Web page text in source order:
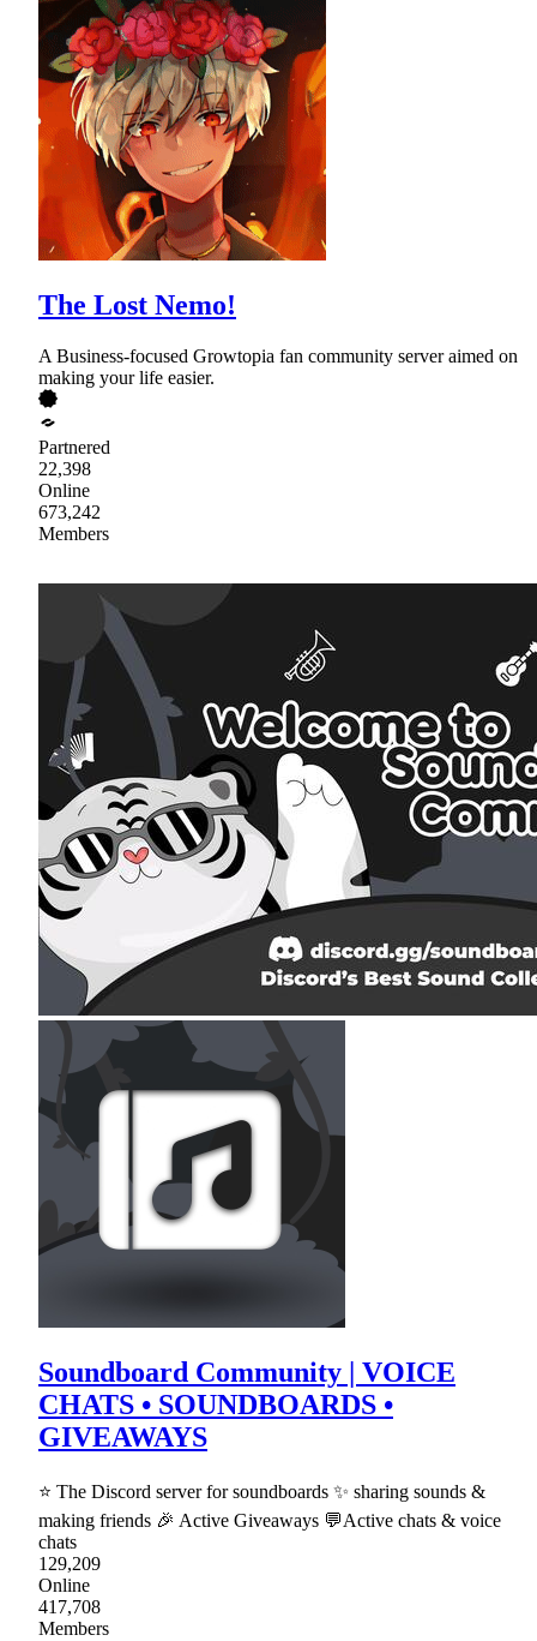
The Lost Nemo!
A Business-focused Growtopia fan community server aimed on
making your life easier.
Partnered
22,398
Online
673,242
Members
Soundboard Community | VOICE
CHATS • SOUNDBOARDS •
GIVEAWAYS
⭐ The Discord server for soundboards ✨ sharing sounds &
making friends 🎉 Active Giveaways 💬Active chats & voice
chats
129,209
Online
417,708
Members